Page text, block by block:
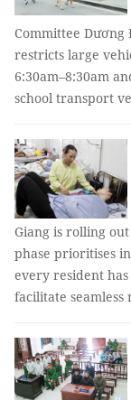
Committee
restricts large
6:30am–8:30am
school transport
Giang is rolling
phase prioritises
every resident
facilitate